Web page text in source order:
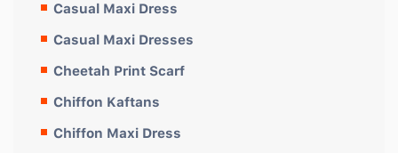
Casual Maxi Dress
Casual Maxi Dresses
Cheetah Print Scarf
Chiffon Kaftans
Chiffon Maxi Dress